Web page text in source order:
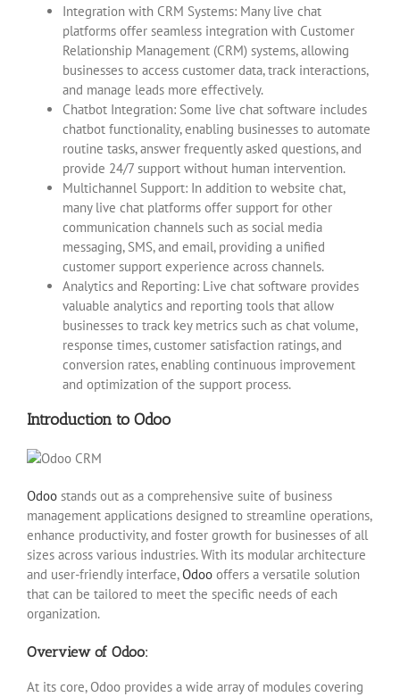
Integration with CRM Systems: Many live chat
platforms offer seamless integration with Customer
Relationship Management (CRM) systems, allowing
businesses to access customer data, track interactions,
and manage leads more effectively.
Chatbot Integration: Some live chat software includes
chatbot functionality, enabling businesses to automate
routine tasks, answer frequently asked questions, and
provide 24/7 support without human intervention.
Multichannel Support: In addition to website chat,
many live chat platforms offer support for other
communication channels such as social media
messaging, SMS, and email, providing a unified
customer support experience across channels.
Analytics and Reporting: Live chat software provides
valuable analytics and reporting tools that allow
businesses to track key metrics such as chat volume,
response times, customer satisfaction ratings, and
conversion rates, enabling continuous improvement
and optimization of the support process.
Introduction to Odoo
Odoo stands out as a comprehensive suite of business
management applications designed to streamline operations,
enhance productivity, and foster growth for businesses of all
sizes across various industries. With its modular architecture
and user-friendly interface,Odoo offers a versatile solution
that can be tailored to meet the specific needs of each
organization.
Overview of Odoo:
At its core, Odoo provides a wide array of modules covering